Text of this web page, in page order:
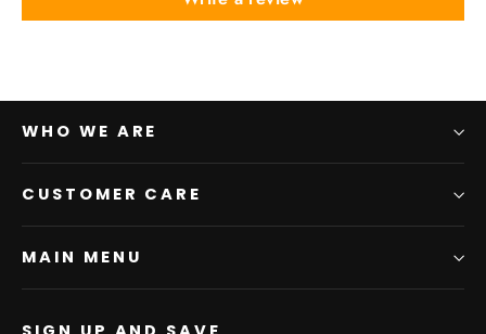
WHO WE ARE
CUSTOMER CARE
MAIN MENU